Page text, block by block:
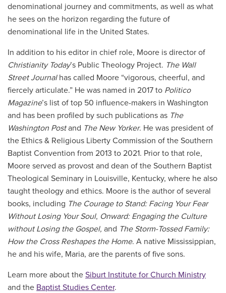
denominational journey and commitments, as well as what
he sees on the horizon regarding the future of
denominational life in the United States.
In addition to his editor in chief role, Moore is director of
Christianity Today’s Public Theology Project. The Wall
Street Journal has called Moore “vigorous, cheerful, and
fiercely articulate.” He was named in 2017 to Politico
Magazine’s list of top 50 influence-makers in Washington
and has been profiled by such publications as The
Washington Postand The New Yorker. He was president of
the Ethics & Religious Liberty Commission of the Southern
Baptist Convention from 2013 to 2021. Prior to that role,
Moore served as provost and dean of the Southern Baptist
Theological Seminary in Louisville, Kentucky, where he also
taught theology and ethics. Moore is the author of several
books, including The Courage to Stand: Facing Your Fear
Without Losing Your Soul, Onward: Engaging the Culture
without Losing the Gospel, and The Storm-Tossed Family:
How the Cross Reshapes the Home. A native Mississippian,
he and his wife, Maria, are the parents of five sons.
Learn more about the Siburt Institute for Church Ministry
and the Baptist Studies Center.